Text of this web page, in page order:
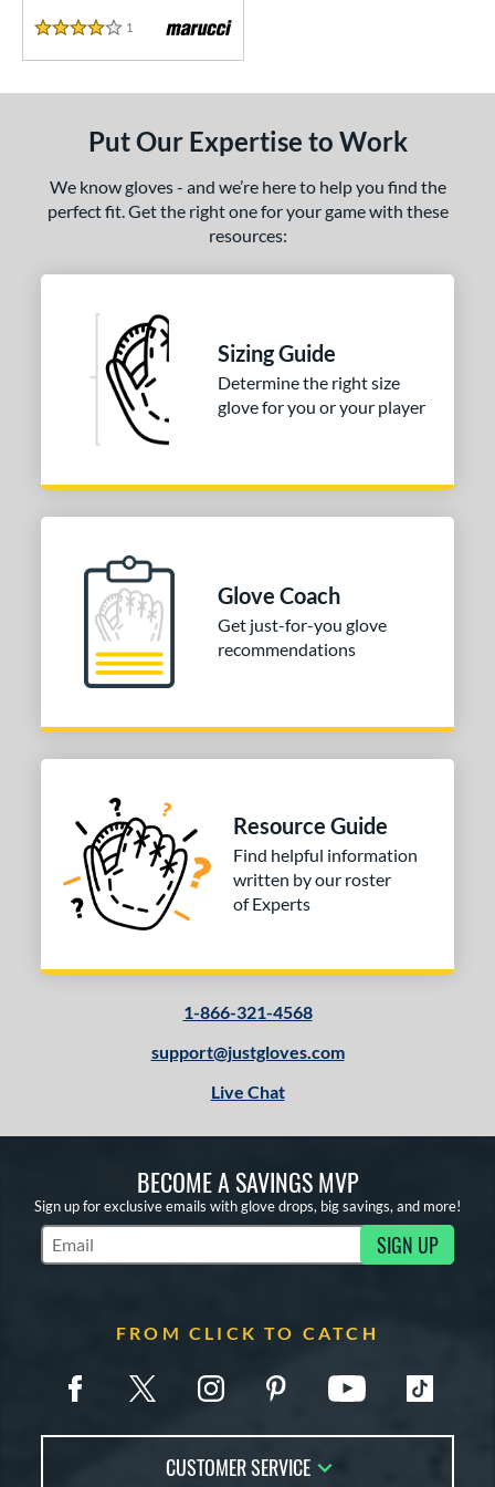
4 Stars
1 Reviews
Put Our Expertise to Work
We know gloves - and we’re here to help you find the
perfect fit. Get the right one for your game with these
resources:
Sizing Guide
Determine the right size
glove for you or your player
Glove Coach
Get just-for-you glove
recommendations
Resource Guide
Find helpful information
written by our roster
of Experts
1-866-321-4568
support@justgloves.com
Live Chat
BECOME A SAVINGS MVP
Sign up for exclusive emails with glove drops, big savings, and more!
Subscribe to Marketing Updates SIGN UP
FROM CLICK TO CATCH
CUSTOMER SERVICE